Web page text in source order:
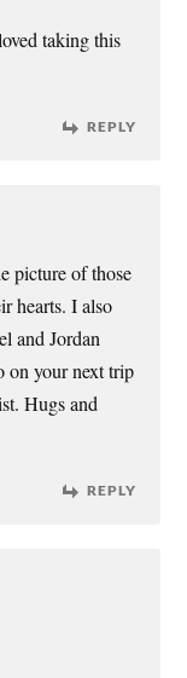
taking this
REPLY
picture of those
hearts. I also
and Jordan
on your next trip
Hugs and
REPLY